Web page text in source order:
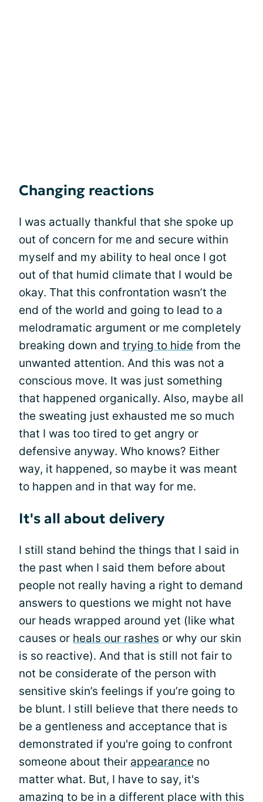
Changing reactions
I was actually thankful that she spoke up
out of concern for me and secure within
myself and my ability to heal once I got
out of that humid climate that I would be
okay. That this confrontation wasn’t the
end of the world and going to lead to a
melodramatic argument or me completely
breaking down and trying to hide from the
unwanted attention. And this was not a
conscious move. It was just something
that happened organically. Also, maybe all
the sweating just exhausted me so much
that I was too tired to get angry or
defensive anyway. Who knows? Either
way, it happened, so maybe it was meant
to happen and in that way for me.
It's all about delivery
I still stand behind the things that I said in
the past when I said them before about
people not really having a right to demand
answers to questions we might not have
our heads wrapped around yet (like what
causes or heals our rashes or why our skin
is so reactive). And that is still not fair to
not be considerate of the person with
sensitive skin’s feelings if you’re going to
be blunt. I still believe that there needs to
be a gentleness and acceptance that is
demonstrated if you're going to confront
someone about their appearance no
matter what. But, I have to say, it's
amazing to be in a different place with this